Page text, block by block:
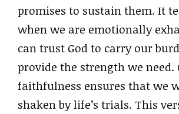
promises to sustain them. It
when we are emotionally
can trust God to carry our
provide the strength we need.
faithfulness ensures that we
shaken by life’s trials. This